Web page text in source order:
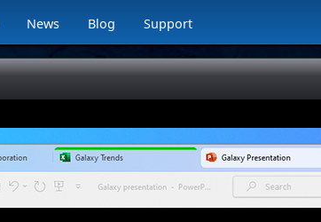
News Blog Support